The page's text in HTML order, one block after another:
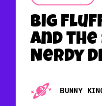
Big
and the
Nerdy
BUNNY